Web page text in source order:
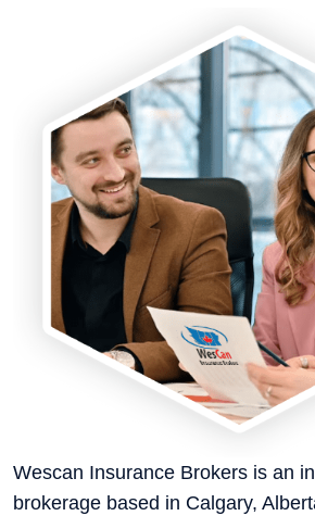
Wescan Insurance Brokers is an
brokerage based in Calgary,